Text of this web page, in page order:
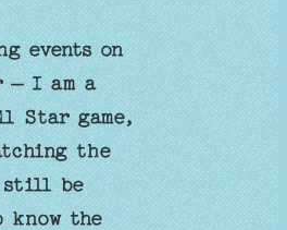
events on
– I am a
Star game,
the
still be
know the